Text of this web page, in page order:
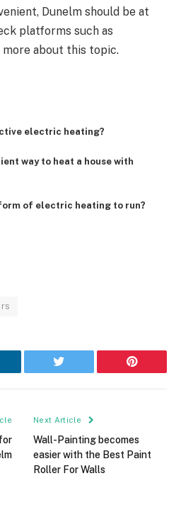
Dunelm should be at
platforms such as
more about this topic.
electric heating?
way to heat a house with
of electric heating to run?
Twitter Pinterest
Next Article
Wall-Painting becomes
easier with the Best Paint
Roller For Walls